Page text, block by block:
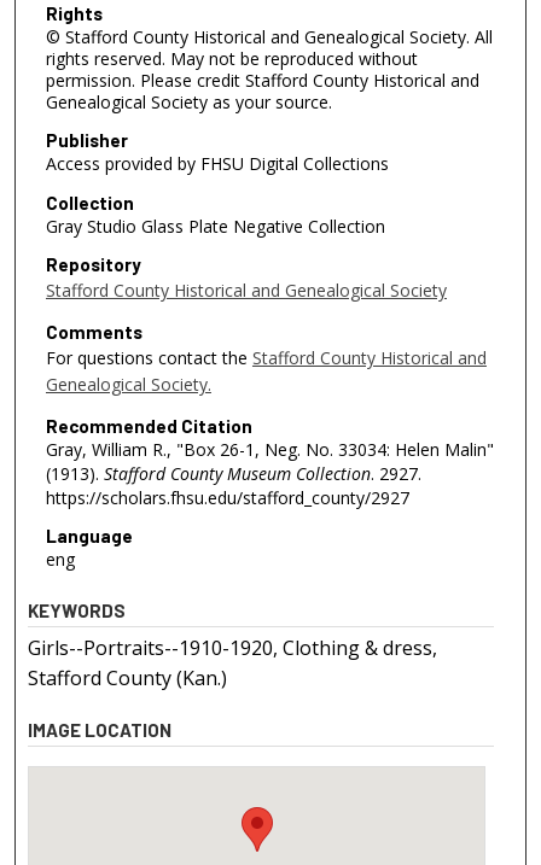
Rights
© Stafford County Historical and Genealogical Society. All
rights reserved. May not be reproduced without
permission. Please credit Stafford County Historical and
Genealogical Society as your source.
Publisher
Access provided by FHSU Digital Collections
Collection
Gray Studio Glass Plate Negative Collection
Repository
Stafford County Historical and Genealogical Society
Comments
For questions contact the Stafford County Historical and
Genealogical Society.
Recommended Citation
Gray, William R., "Box 26-1, Neg. No. 33034: Helen Malin"
(1913). Stafford County Museum Collection. 2927.
https://scholars.fhsu.edu/stafford_county/2927
Language
eng
KEYWORDS
Girls--Portraits--1910-1920, Clothing & dress,
Stafford County (Kan.)
IMAGE LOCATION